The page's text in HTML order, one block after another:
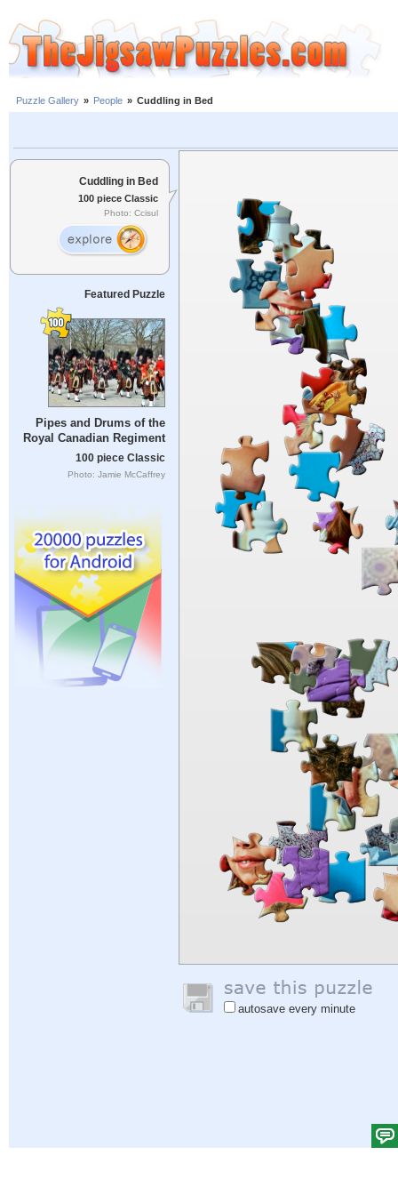
Puzzle Gallery » People » Cuddling in Bed
Cuddling in Bed
100 piece Classic
Photo: Ccisul
Featured Puzzle
Pipes and Drums of the
Royal Canadian Regiment
100 piece Classic
Photo: Jamie McCaffrey
autosave every minute